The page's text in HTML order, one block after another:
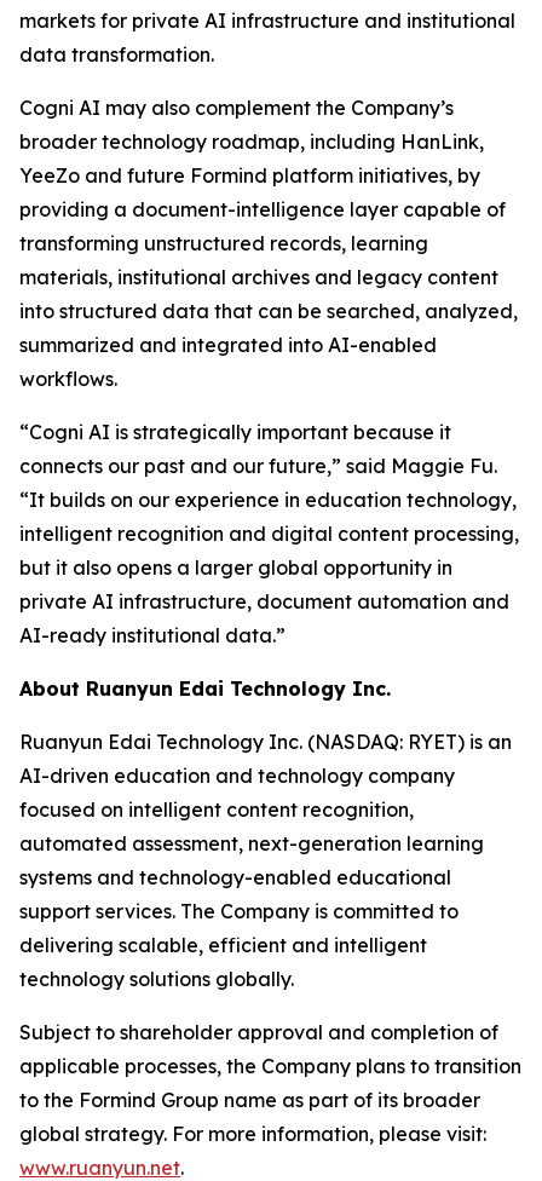
markets for private AI infrastructure and institutional
data transformation.
Cogni AI may also complement the Company’s
broader technology roadmap, including HanLink,
YeeZo and future Formind platform initiatives, by
providing a document-intelligence layer capable of
transforming unstructured records, learning
materials, institutional archives and legacy content
into structured data that can be searched, analyzed,
summarized and integrated into AI-enabled
workflows.
“Cogni AI is strategically important because it
connects our past and our future,” said Maggie Fu.
“It builds on our experience in education technology,
intelligent recognition and digital content processing,
but it also opens a larger global opportunity in
private AI infrastructure, document automation and
AI-ready institutional data.”
About Ruanyun Edai Technology Inc.
Ruanyun Edai Technology Inc. (NASDAQ: RYET) is an
AI-driven education and technology company
focused on intelligent content recognition,
automated assessment, next-generation learning
systems and technology-enabled educational
support services. The Company is committed to
delivering scalable, efficient and intelligent
technology solutions globally.
Subject to shareholder approval and completion of
applicable processes, the Company plans to transition
to the Formind Group name as part of its broader
global strategy. For more information, please visit:
www.ruanyun.net.